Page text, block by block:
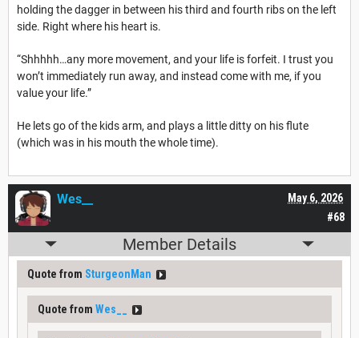
holding the dagger in between his third and fourth ribs on the left
side. Right where his heart is.
“Shhhhh…any more movement, and your life is forfeit. I trust you
won’t immediately run away, and instead come with me, if you
value your life.”
He lets go of the kids arm, and plays a little ditty on his flute
(which was in his mouth the whole time).
#68
May 6, 2026
Wes__
Member Details
Quote from SturgeonMan
Quote from Wes__